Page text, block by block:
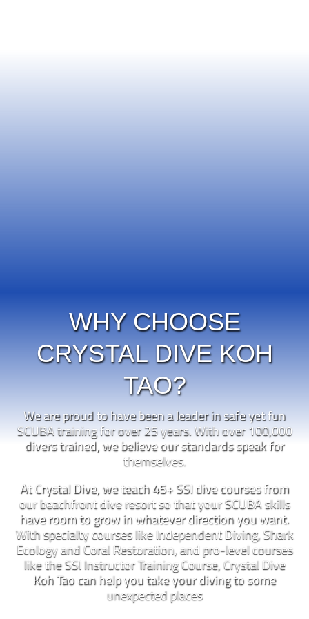
WHY CHOOSE
CRYSTAL DIVE KOH
TAO?
We are proud to have been a leader in safe yet fun
SCUBA training for over 25 years. With over 100,000
divers trained, we believe our standards speak for
themselves.
At Crystal Dive, we teach 45+ SSI dive courses from
our beachfront dive resort so that your SCUBA skills
have room to grow in whatever direction you want.
With specialty courses like Independent Diving, Shark
Ecology and Coral Restoration, and pro-level courses
like the SSI Instructor Training Course, Crystal Dive
Koh Tao can help you take your diving to some
unexpected places